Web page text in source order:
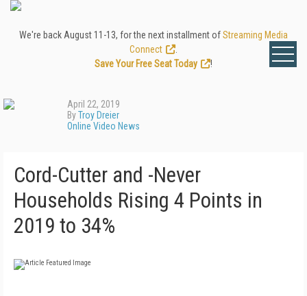
We're back August 11-13, for the next installment ofStreaming Media
Connect
Save Your Free Seat Today
!
April 22, 2019
ByTroy Dreier
Online Video News
Cord-Cutter and -Never
Households Rising 4 Points in
2019 to 34%